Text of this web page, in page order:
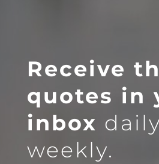
Receive
quotes in
inbox
weekly.